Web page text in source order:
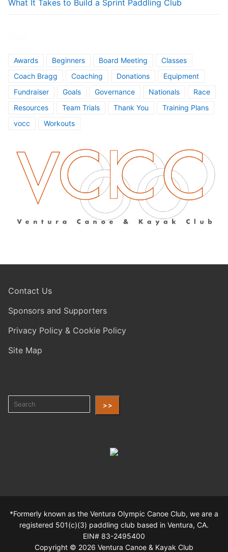
What It Takes to Build a Sprint Paddling Club
Awards Beginners Board Meeting
Classes
Coach Bragg
Coaching Donations
Equipment
Fundraiser
Goals Governance Nationals
Race
Resources
Team Trials Thank You
Training Plans
vocc
Workouts
Contact Us
Sponsors and Supporters
Privacy Policy & Cookie Policy
Site Map
>>
*Formerly known as the Ventura Olympic Canoe Club, we are a
registered 501(c)(3) paddling club based in Ventura, CA.
EIN# 83-2495400
Copyright © 2026 Ventura Canoe & Kayak Club